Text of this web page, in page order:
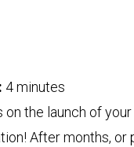
4 minutes
the launch of your
After months, or